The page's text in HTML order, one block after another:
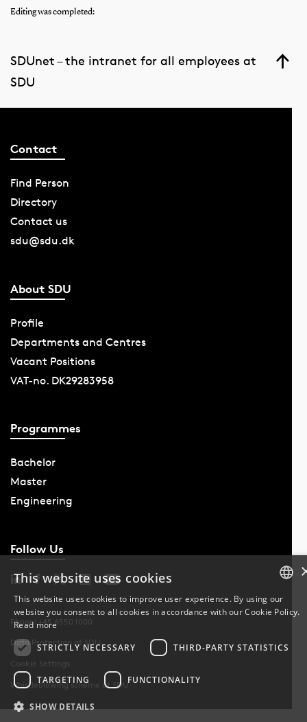
Editing was completed:
SDUnet – the intranet for all employees at
SDU
Contact
Find Person
Directory
Contact us
sdu@sdu.dk
About SDU
Profile
Departments and Centres
Vacant Positions
VAT-no. DK29283958
Programmes
Bachelor
Master
Engineering
Follow Us
Phone: +45 6550 1000
Data Protection at SDU
Cookie Settings
Whistleblowing scheme at SDU
DANISH
DANISH
This website uses cookies
This website uses cookies to improve user experience. By using our
website you consent to all cookies in accordance with our Cookie Policy.
Read more
STRICTLY NECESSARY
THIRD-PARTY STATISTICS
TARGETING FUNCTIONALITY
SHOW DETAILS